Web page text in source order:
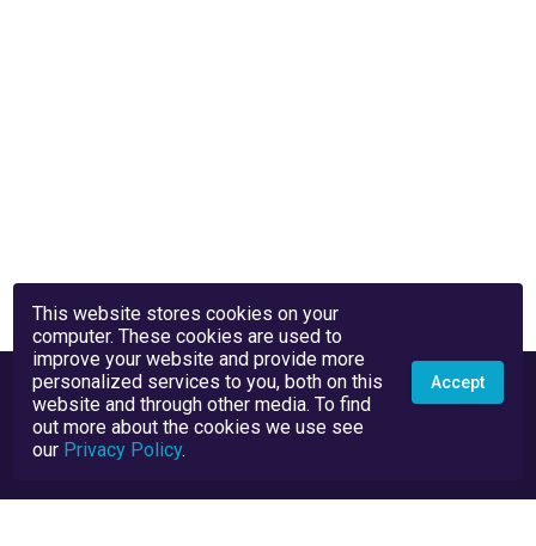
This website stores cookies on your
computer. These cookies are used to
improve your website and provide more
personalized services to you, both on this
website and through other media. To find
out more about the cookies we use see
our Privacy Policy.
Accept